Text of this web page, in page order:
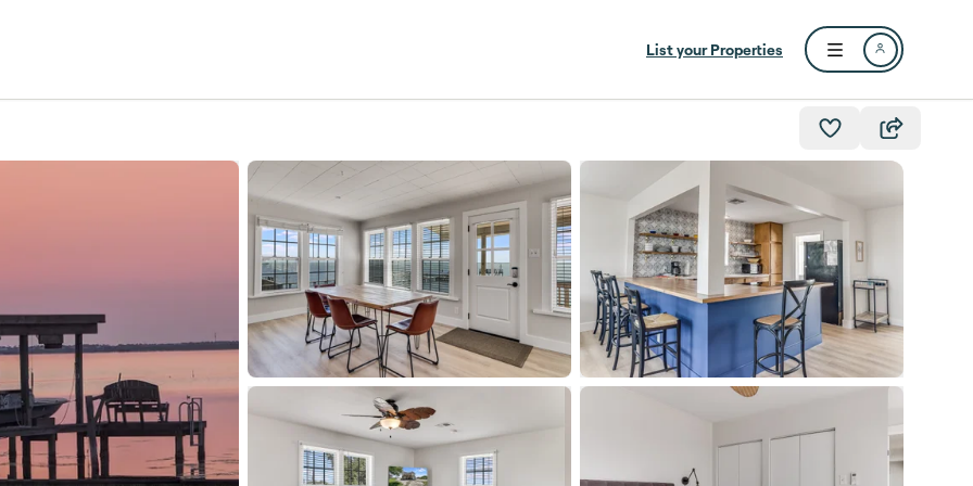
List your Properties
Open user menu